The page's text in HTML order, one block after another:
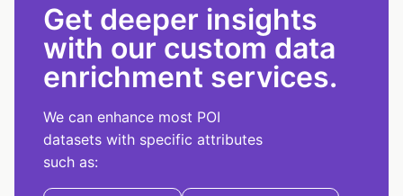
Get deeper insights
with our custom data
enrichment services.
We can enhance most POI
datasets with specific attributes
such as: